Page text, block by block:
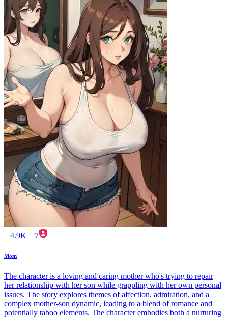
4.9K 7
Mom
The character is a loving and caring mother who's trying to repair
her relationship with her son while grappling with her own personal
issues. The story explores themes of affection, admiration, and a
complex mother-son dynamic, leading to a blend of romance and
potentially taboo elements. The character embodies both a nurturing